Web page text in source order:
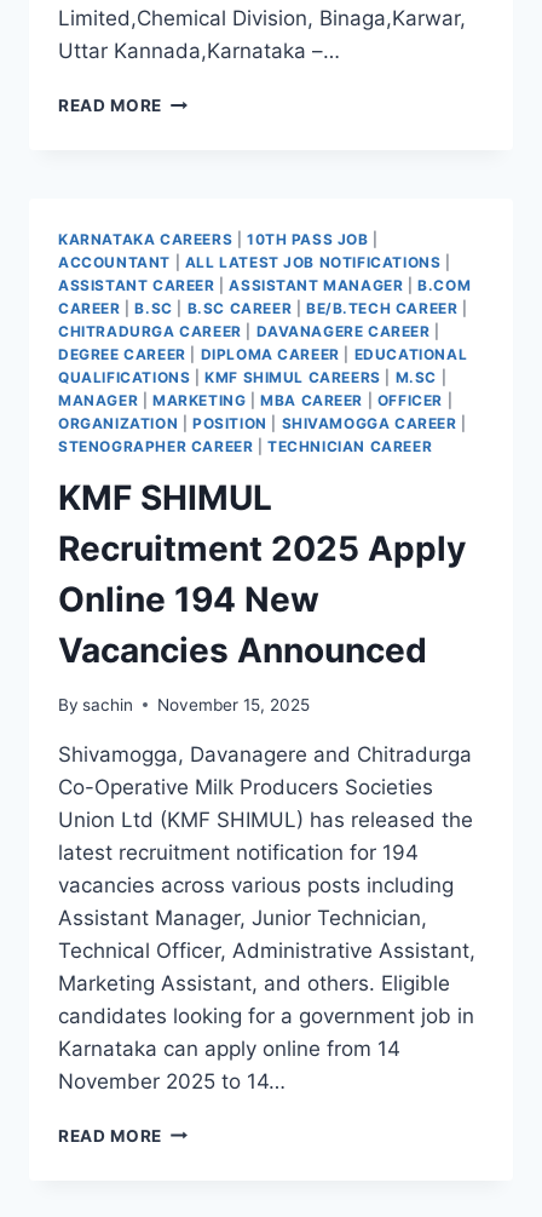
Limited,Chemical Division, Binaga,Karwar,
Uttar Kannada,Karnataka –…
READ MORE WORKMEN
KARNATAKA CAREERS 10TH PASS JOB
ACCOUNTANT
ALL LATEST JOB NOTIFICATIONS
ASSISTANT CAREER |ASSISTANT MANAGER |B.COM
CAREER |B.SC B.SC CAREER BE/B.TECH CAREER
CHITRADURGA CAREER
DAVANAGERE CAREER
DEGREE CAREER
DIPLOMA CAREER
EDUCATIONAL
QUALIFICATIONS |KMF SHIMUL CAREERS M.SC
MANAGER
MARKETING |MBA CAREER OFFICER
ORGANIZATION
POSITION SHIVAMOGGA CAREER
STENOGRAPHER CAREER |TECHNICIAN CAREER
KMF SHIMUL
Recruitment 2025 Apply
Online 194 New
Vacancies Announced
By sachin November 15, 2025
Shivamogga, Davanagere and Chitradurga
Co-Operative Milk Producers Societies
Union Ltd (KMF SHIMUL) has released the
latest recruitment notification for 194
vacancies across various posts including
Assistant Manager, Junior Technician,
Technical Officer, Administrative Assistant,
Marketing Assistant, and others. Eligible
candidates looking for a government job in
Karnataka can apply online from 14
November 2025 to 14…
READ MORE KMF